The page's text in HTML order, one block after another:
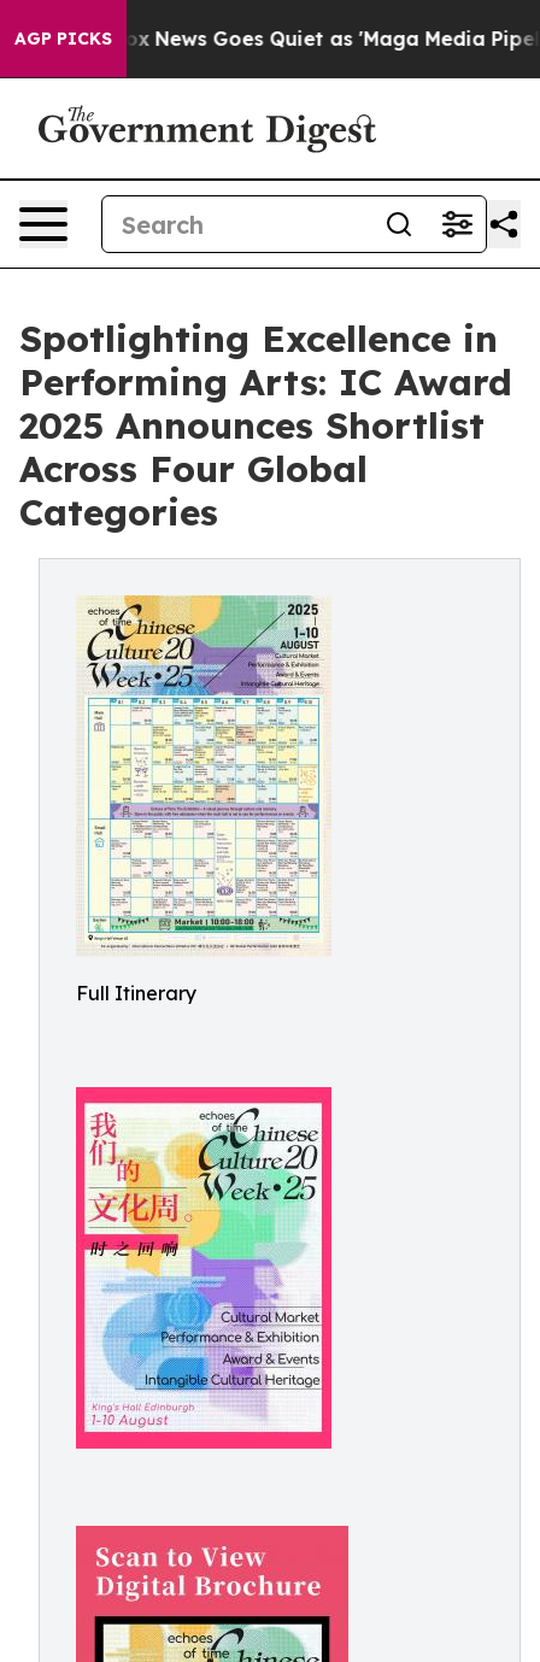
AGP PICKS
News Goes Quiet as 'Maga Media Pipeline'
Spotlighting Excellence in
Performing Arts: IC Award
2025 Announces Shortlist
Across Four Global
Categories
Full Itinerary